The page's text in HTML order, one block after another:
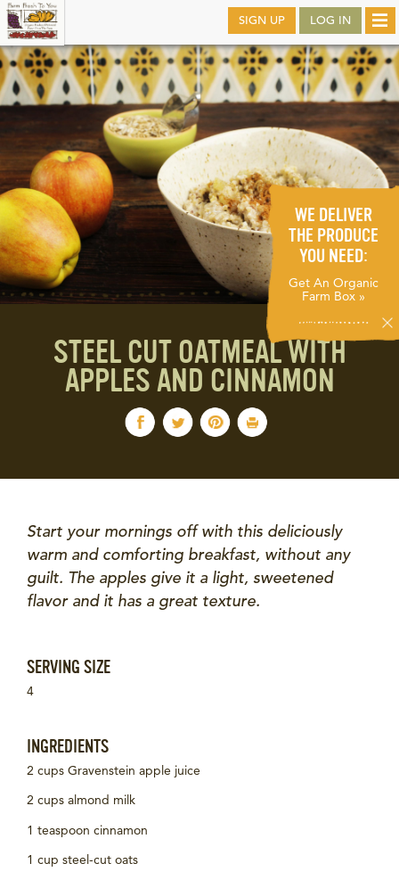
SIGN UP LOG IN
main
STEEL CUT OATMEAL WITH
APPLES AND CINNAMON
WE DELIVER
THE PRODUCE
YOU NEED:
Get An Organic
Farm Box »
Start your mornings off with this deliciously
warm and comforting breakfast, without any
guilt. The apples give it a light, sweetened
flavor and it has a great texture.
SERVING SIZE
4
INGREDIENTS
2 cups Gravenstein apple juice
2 cups almond milk
1 teaspoon cinnamon
1 cup steel-cut oats